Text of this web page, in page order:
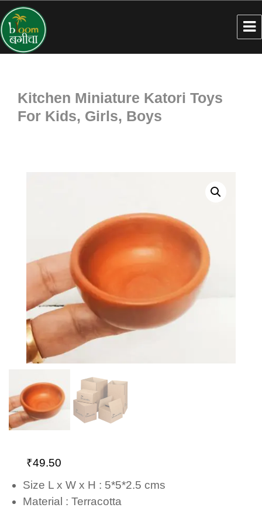
Kitchen Miniature Katori Toys
For Kids, Girls, Boys
₹49.50
Size L x W x H : 5*5*2.5 cms
Material : Terracotta